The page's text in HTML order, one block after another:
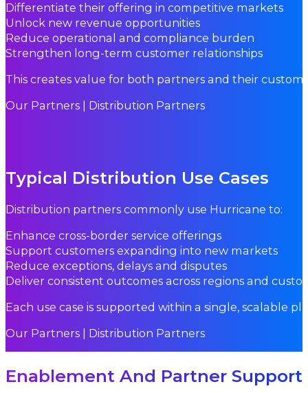
Differentiate their offering in competitive markets
Unlock new revenue opportunities
Reduce operational and compliance burden
Strengthen long-term customer relationships
This creates value for both partners and their
Our Partners | Distribution Partners
Typical Distribution Use Cases
Distribution partners commonly use Hurricane to:
Enhance cross-border service offerings
Support customers expanding into new markets
Reduce exceptions, delays and disputes
Deliver consistent outcomes across regions and
Each use case is supported within a single, scalable
Our Partners | Distribution Partners
Enablement And Partner Support